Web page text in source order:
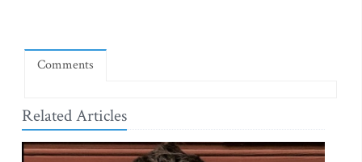
Comments
Related Articles